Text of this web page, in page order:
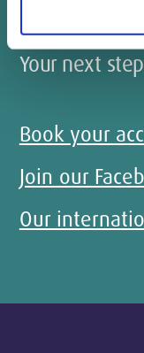
Your next
Book your
Join our
Our